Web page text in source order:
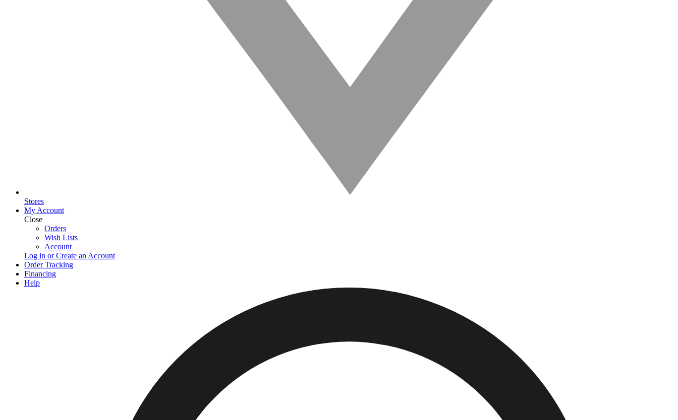
Stores
My Account
Close
Orders
Wish Lists
Account
Log in or Create an Account
Order Tracking
Financing
Help